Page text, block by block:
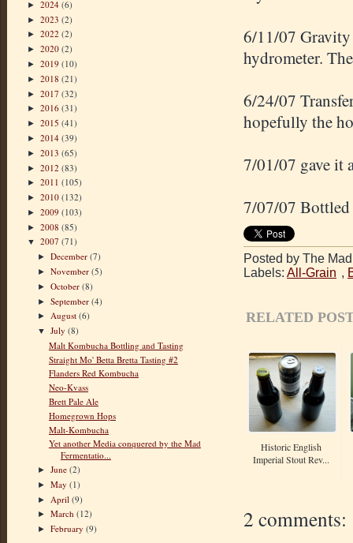
► 2024 (6)
► 2023 (2)
► 2022 (2)
► 2020 (2)
► 2019 (10)
► 2018 (21)
► 2017 (32)
► 2016 (31)
► 2015 (41)
► 2014 (39)
► 2013 (65)
► 2012 (83)
► 2011 (105)
► 2010 (132)
► 2009 (103)
► 2008 (85)
▼ 2007 (71)
►December(7)
►November(5)
►October(8)
►September(4)
► August(6)
▼July(8)
Malt Kombucha Bottling and Tasting
Straight Mo' Betta Bretta Tasting #2
Flanders Red Kombucha
Neo-Kvass
Brett Pale Ale
Homegrown Hops
Malt-Kombucha
Yet another Media conquered by the Mad
Fermentatio...
►June(2)
►May(1)
► April(9)
►March(12)
►February(9)
6/11/07
hydrometer.
6/24/07
hopefully the
7/01/07 gave it
7/07/07
Posted by The
Labels: All-Grain ,
RELATED
Historic English
Imperial Stout Rev...
2 comments: